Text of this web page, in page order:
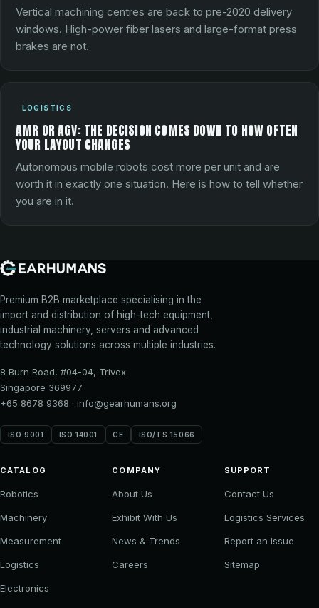
Vertical machining centres are back to pre-2020 delivery
windows. High-power fiber lasers and large-format press
brakes are not.
LOGISTICS
AMR OR AGV: THE DECISION COMES DOWN TO HOW OFTEN
YOUR LAYOUT CHANGES
Autonomous mobile robots cost more per unit and are
worth it in exactly one situation. Here is how to tell whether
you are in it.
Premium B2B marketplace specialising in the
import and distribution of high-tech equipment,
industrial machinery, servers and advanced
technology solutions across multiple industries.
8 Burn Road, #04-04, Trivex
Singapore 369977
+65 8678 9368 · info@gearhumans.org
ISO 9001 ISO 14001 CE ISO/TS 15066
CATALOG
Robotics
Machinery
Measurement
Logistics
Electronics
COMPANY
About Us
Exhibit With Us
News & Trends
Careers
SUPPORT
Contact Us
Logistics Services
Report an Issue
Sitemap